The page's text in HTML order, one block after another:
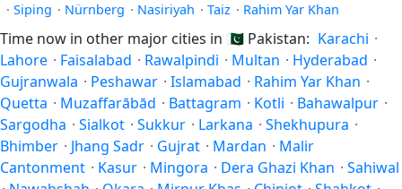
· Siping · Nürnberg · Nasiriyah · Taiz · Rahim Yar Khan
Time now in other major cities in 🇵🇰 Pakistan: Karachi ·
Lahore · Faisalabad · Rawalpindi · Multan · Hyderabad ·
Gujranwala · Peshawar · Islamabad · Rahim Yar Khan ·
Quetta · Muzaffarābād · Battagram · Kotli · Bahawalpur ·
Sargodha · Sialkot · Sukkur · Larkana · Shekhupura ·
Bhimber · Jhang Sadr · Gujrat · Mardan · Malir
Cantonment · Kasur · Mingora · Dera Ghazi Khan · Sahiwal